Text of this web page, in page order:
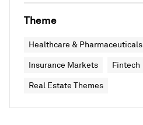
Theme
Healthcare & Pharmaceuticals
Insurance Markets Fintech
Real Estate Themes